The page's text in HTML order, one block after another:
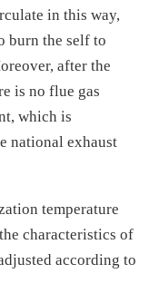
in this way,
burn the self to
after the
is no flue gas
which is
national exhaust
temperature
characteristics of
according to